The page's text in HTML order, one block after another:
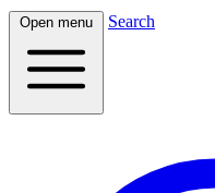
Open menu Search